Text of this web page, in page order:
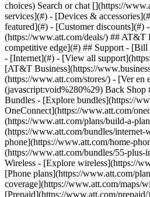
Search or chat [](https://
services](#) - [Devices &
featured](#) - [Customer discounts](#)
(https://www.att.com/deals/) ## AT&T
competitive edge](#) ## Support -
- [Internet](#) - [View all
[AT&T Business](https://
(https://www.att.com/stores/) - [Ver en
(javascript:void%280%29) Back Shop
Bundles - [Explore bundles](https://
OneConnect](https://www.att.com/
(https://www.att.com/plans/build-a-
(https://www.att.com/bundles/internet-
phone](https://www.att.com/home-
(https://www.att.com/bundles/55-plus-
Wireless - [Explore wireless](https://
[Phone plans](https://www.att.com/
coverage](https://www.att.com/maps/
[Prepaid](https://www.att.com/